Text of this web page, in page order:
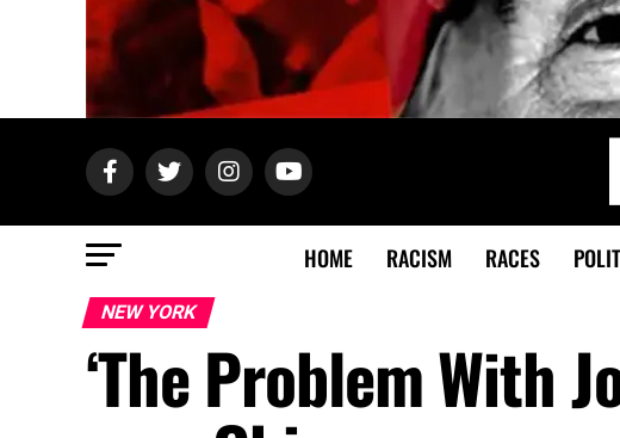
HOME RACISM RACES
NEW YORK
‘The Problem With